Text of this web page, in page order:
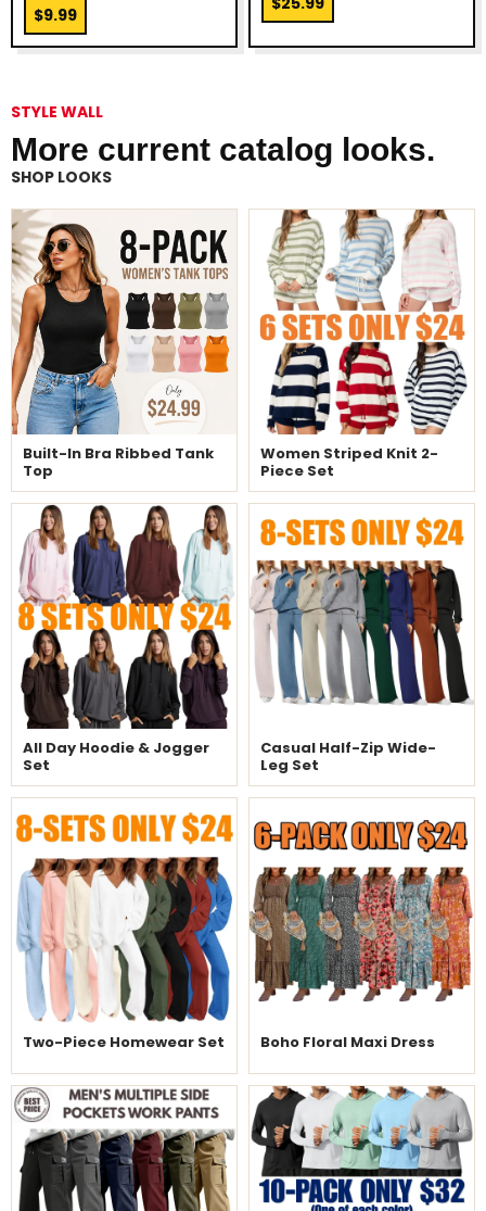
$9.99
STYLE WALL
More current catalog looks.
SHOP LOOKS
Built-In Bra Ribbed Tank
Top
Women Striped Knit 2-
Piece Set
All Day Hoodie & Jogger
Set
Casual Half-Zip Wide-
Leg Set
Two-Piece Homewear Set Boho Floral Maxi Dress